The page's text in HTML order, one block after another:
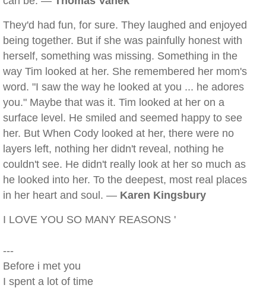
They'd had fun, for sure. They laughed and enjoyed
being together. But if she was painfully honest with
herself, something was missing. Something in the
way Tim looked at her. She remembered her mom's
word. "I saw the way he looked at you ... he adores
you." Maybe that was it. Tim looked at her on a
surface level. He smiled and seemed happy to see
her. But When Cody looked at her, there were no
layers left, nothing her didn't reveal, nothing he
couldn't see. He didn't really look at her so much as
he looked into her. To the deepest, most real places
in her heart and soul. — Karen Kingsbury
I LOVE YOU SO MANY REASONS '
---
Before i met you
I spent a lot of time